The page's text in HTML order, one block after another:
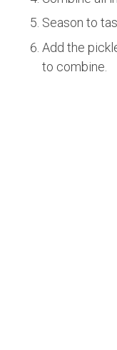
Season to
Add the
to combine.